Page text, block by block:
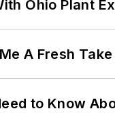
Ohio Plant
A Fresh
to Know